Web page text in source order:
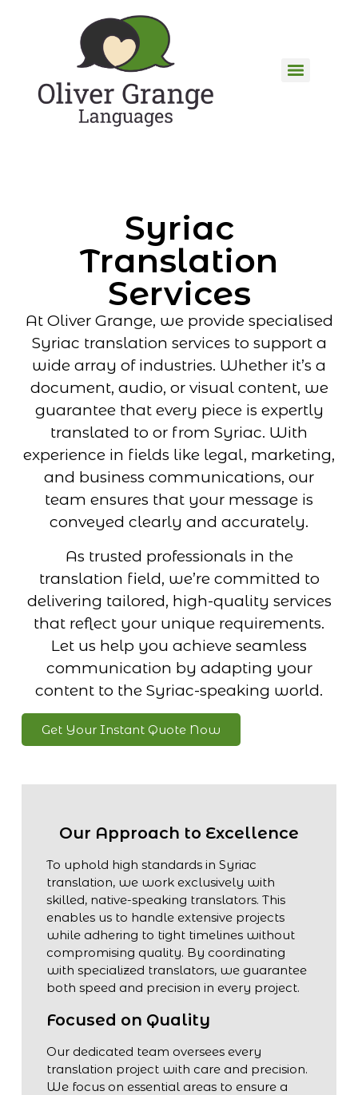
Our Approach to Excellence
To uphold high standards in Syriac
translation, we work exclusively with
skilled, native-speaking translators. This
enables us to handle extensive projects
while adhering to tight timelines without
compromising quality. By coordinating
with specialized translators, we guarantee
both speed and precision in every project.
Focused on Quality
Our dedicated team oversees every
translation project with care and precision.
We focus on essential areas to ensure a
Syriac
Translation
Services
At Oliver Grange, we provide specialised
Syriac translation services to support a
wide array of industries. Whether it’s a
document, audio, or visual content, we
guarantee that every piece is expertly
translated to or from Syriac. With
experience in fields like legal, marketing,
and business communications, our
team ensures that your message is
conveyed clearly and accurately.
As trusted professionals in the
translation field, we’re committed to
delivering tailored, high-quality services
that reflect your unique requirements.
Let us help you achieve seamless
communication by adapting your
content to the Syriac-speaking world.
Get Your Instant Quote Now